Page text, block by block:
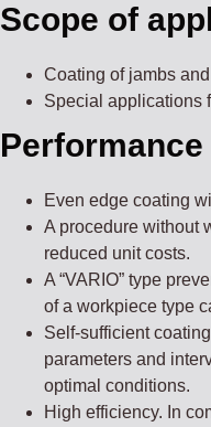
Scope of
Coating of jambs
Special applications
Even edge coating
A procedure without
reduced unit costs.
A “VARIO” type
of a workpiece type
Self-sufficient
parameters and
optimal conditions.
High efficiency. In